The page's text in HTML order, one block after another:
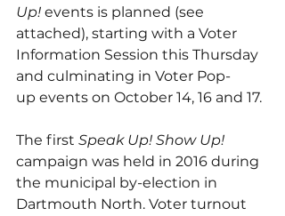
Up! events is planned (see
attached), starting with a Voter
Information Session this Thursday
and culminating in Voter Pop-
up events on October 14, 16 and 17.
The first Speak Up! Show Up!
campaign was held in 2016 during
the municipal by-election in
Dartmouth North. Voter turnout